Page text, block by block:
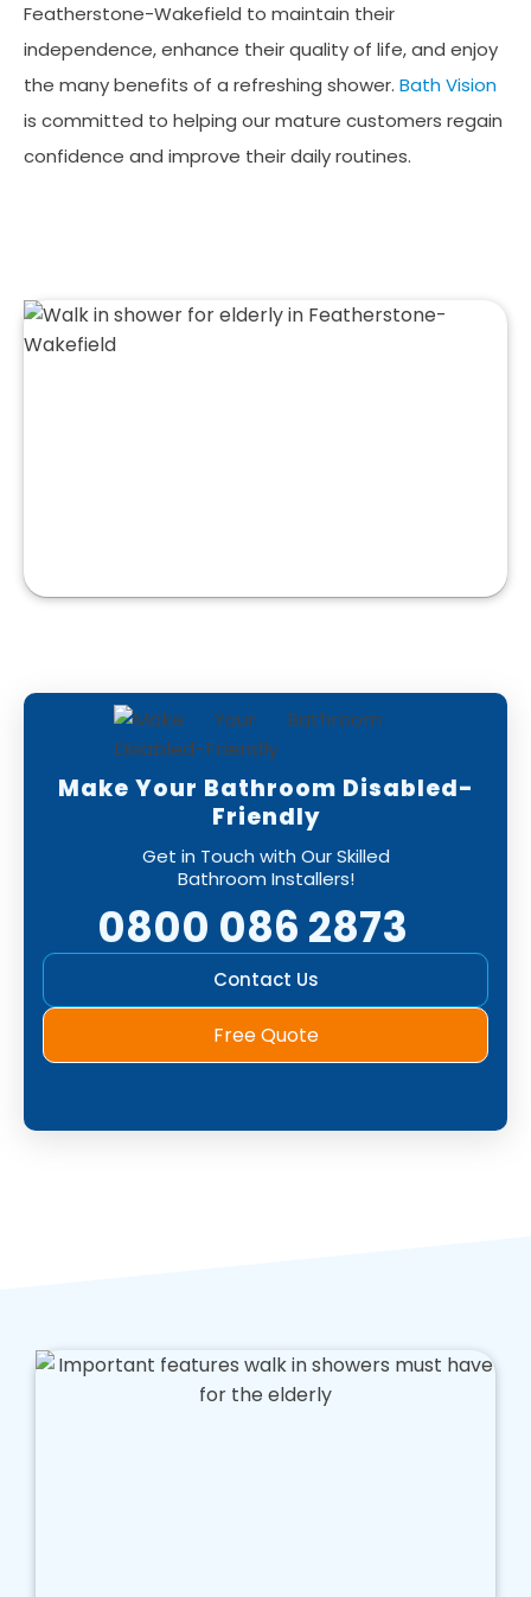
Featherstone-Wakefield to maintain their
independence, enhance their quality of life, and enjoy
the many benefits of a refreshing shower. Bath Vision
is committed to helping our mature customers regain
confidence and improve their daily routines.
Make Your Bathroom Disabled-
Friendly
Get in Touch with Our Skilled
Bathroom Installers!
0800 086 2873
Contact Us
Free Quote